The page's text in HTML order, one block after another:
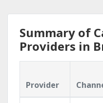
Summary of
Providers in
Provider